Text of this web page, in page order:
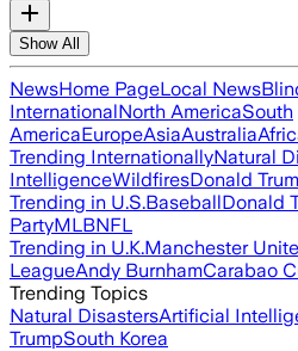
Show All
NewsHome PageLocal News
InternationalNorth AmericaSouth
AmericaEuropeAsiaAustralia
Trending InternationallyNatural
IntelligenceWildfiresDonald
Trending in U.S.BaseballDonald
PartyMLBNFL
Trending in U.K.Manchester
LeagueAndy BurnhamCarabao
Trending Topics
Natural DisastersArtificial
TrumpSouth Korea